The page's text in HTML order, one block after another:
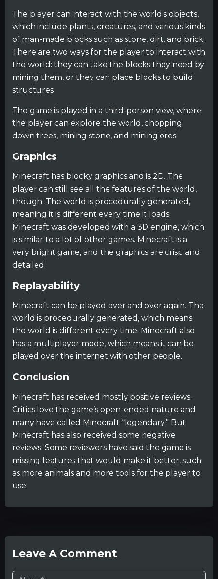
The player can interact with the world’s objects,
which include plants, creatures, and various kinds
of man-made blocks such as stone, dirt, and brick.
There are two ways for the player to interact with
the world: they can take the blocks they need by
mining them, or they can place blocks to build
structures.
The game is played in a third-person view, where
the player can explore the world, chopping
down trees, mining stone, and mining ores.
Graphics
Minecraft has blocky graphics and is 2D. The
player can still see all the features of the world,
though. The world is procedurally generated,
meaning it is different every time it loads.
Minecraft was developed with a 3D engine, which
is similar to a lot of other games. Minecraft is a
very bright game, and the graphics are crisp and
detailed.
Replayability
Minecraft can be played over and over again. The
world is procedurally generated, which means
the world is different every time. Minecraft also
has a multiplayer mode, which means it can be
played over the internet with other people.
Conclusion
Minecraft has received mostly positive reviews.
Critics love the game’s open-ended nature and
many have called Minecraft “legendary.” But
Minecraft has also received some negative
reviews. Some reviewers have said the game is
missing features that would make it better, such
as more animals and more tools for the player to
use.
Leave A Comment